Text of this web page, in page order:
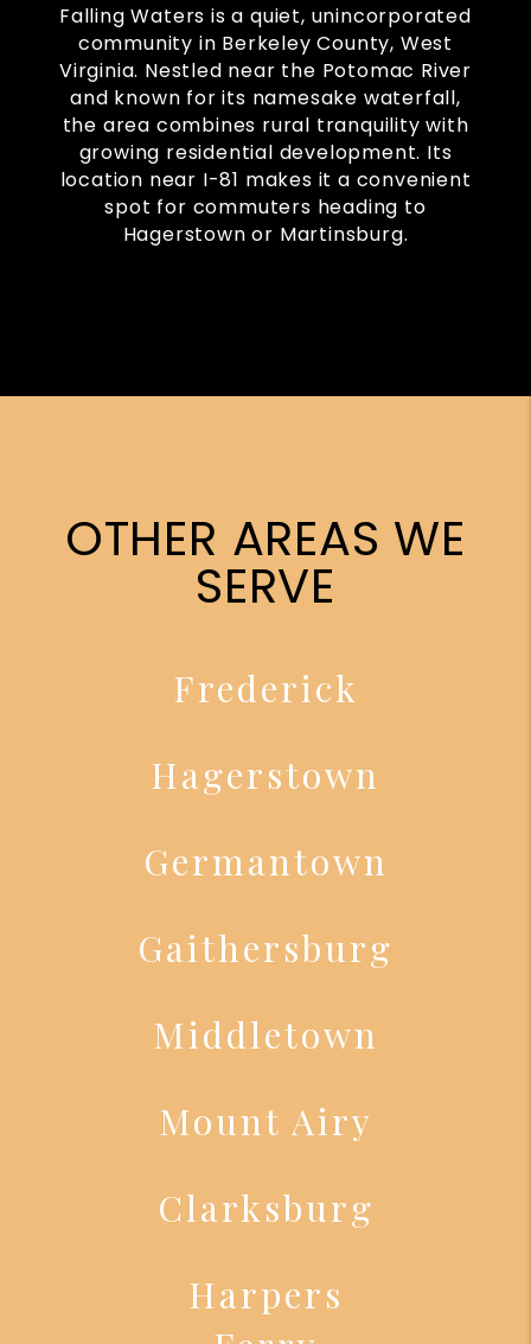
Falling Waters is a quiet, unincorporated
community in Berkeley County, West
Virginia. Nestled near the Potomac River
and known for its namesake waterfall,
the area combines rural tranquility with
growing residential development. Its
location near I-81 makes it a convenient
spot for commuters heading to
Hagerstown or Martinsburg.
OTHER AREAS WE
SERVE
Frederick
Hagerstown
Germantown
Gaithersburg
Middletown
Mount Airy
Clarksburg
Harpers